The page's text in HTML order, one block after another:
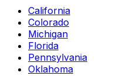
California
Colorado
Michigan
Florida
Pennsylvania
Oklahoma